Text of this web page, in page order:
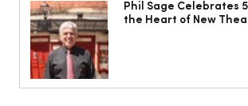
Phil Sage Celebrates
the Heart of New